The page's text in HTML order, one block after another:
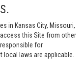
in Kansas City, Missouri,
this Site from other
for
laws are applicable.